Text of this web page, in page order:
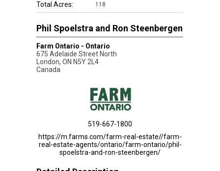
Total Acres: 118
Phil Spoelstra and Ron Steenbergen
Farm Ontario - Ontario
675 Adelaide Street North
London, ON N5Y 2L4
Canada
519-667-1800
https://m.farms.com/farm-real-estate//farm-
real-estate-agents/ontario/farm-ontario/phil-
spoelstra-and-ron-steenbergen/